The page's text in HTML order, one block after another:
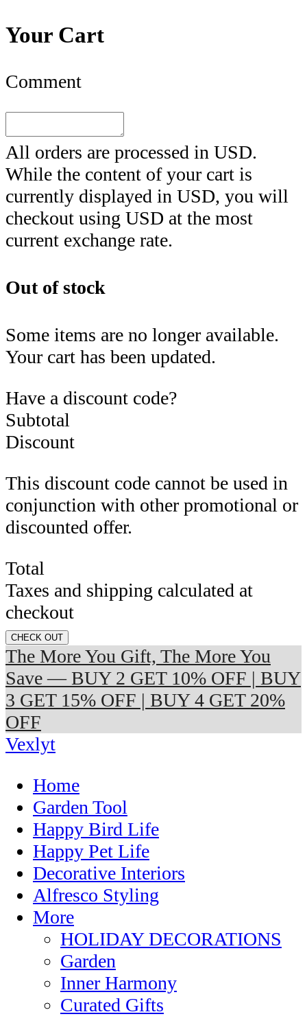
Your Cart
Comment
All orders are processed in USD.
While the content of your cart is
currently displayed in USD, you will
checkout using USD at the most
current exchange rate.
Out of stock
Some items are no longer available.
Your cart has been updated.
Have a discount code?
Subtotal
Discount
This discount code cannot be used in
conjunction with other promotional or
discounted offer.
Total
Taxes and shipping calculated at
checkout
CHECK OUT
The More You Gift, The More You
Save — BUY 2 GET 10% OFF | BUY
3 GET 15% OFF | BUY 4 GET 20%
OFF
Vexlyt
Home
Garden Tool
Happy Bird Life
Happy Pet Life
Decorative Interiors
Alfresco Styling
More
HOLIDAY DECORATIONS
Garden
Inner Harmony
Curated Gifts